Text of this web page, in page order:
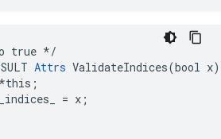
true */
Attrs ValidateIndices(bool
= x;